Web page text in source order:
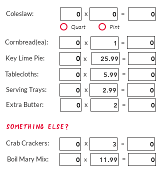
Coleslaw: x =
Quart Pint
Cornbread(ea): x
=
Key Lime Pie:
x
=
Tablecloths:
x
=
Serving Trays:
x
=
Extra Butter:
x =
Something Else?
Crab Crackers:
Boil Mary Mix:
x =
x =